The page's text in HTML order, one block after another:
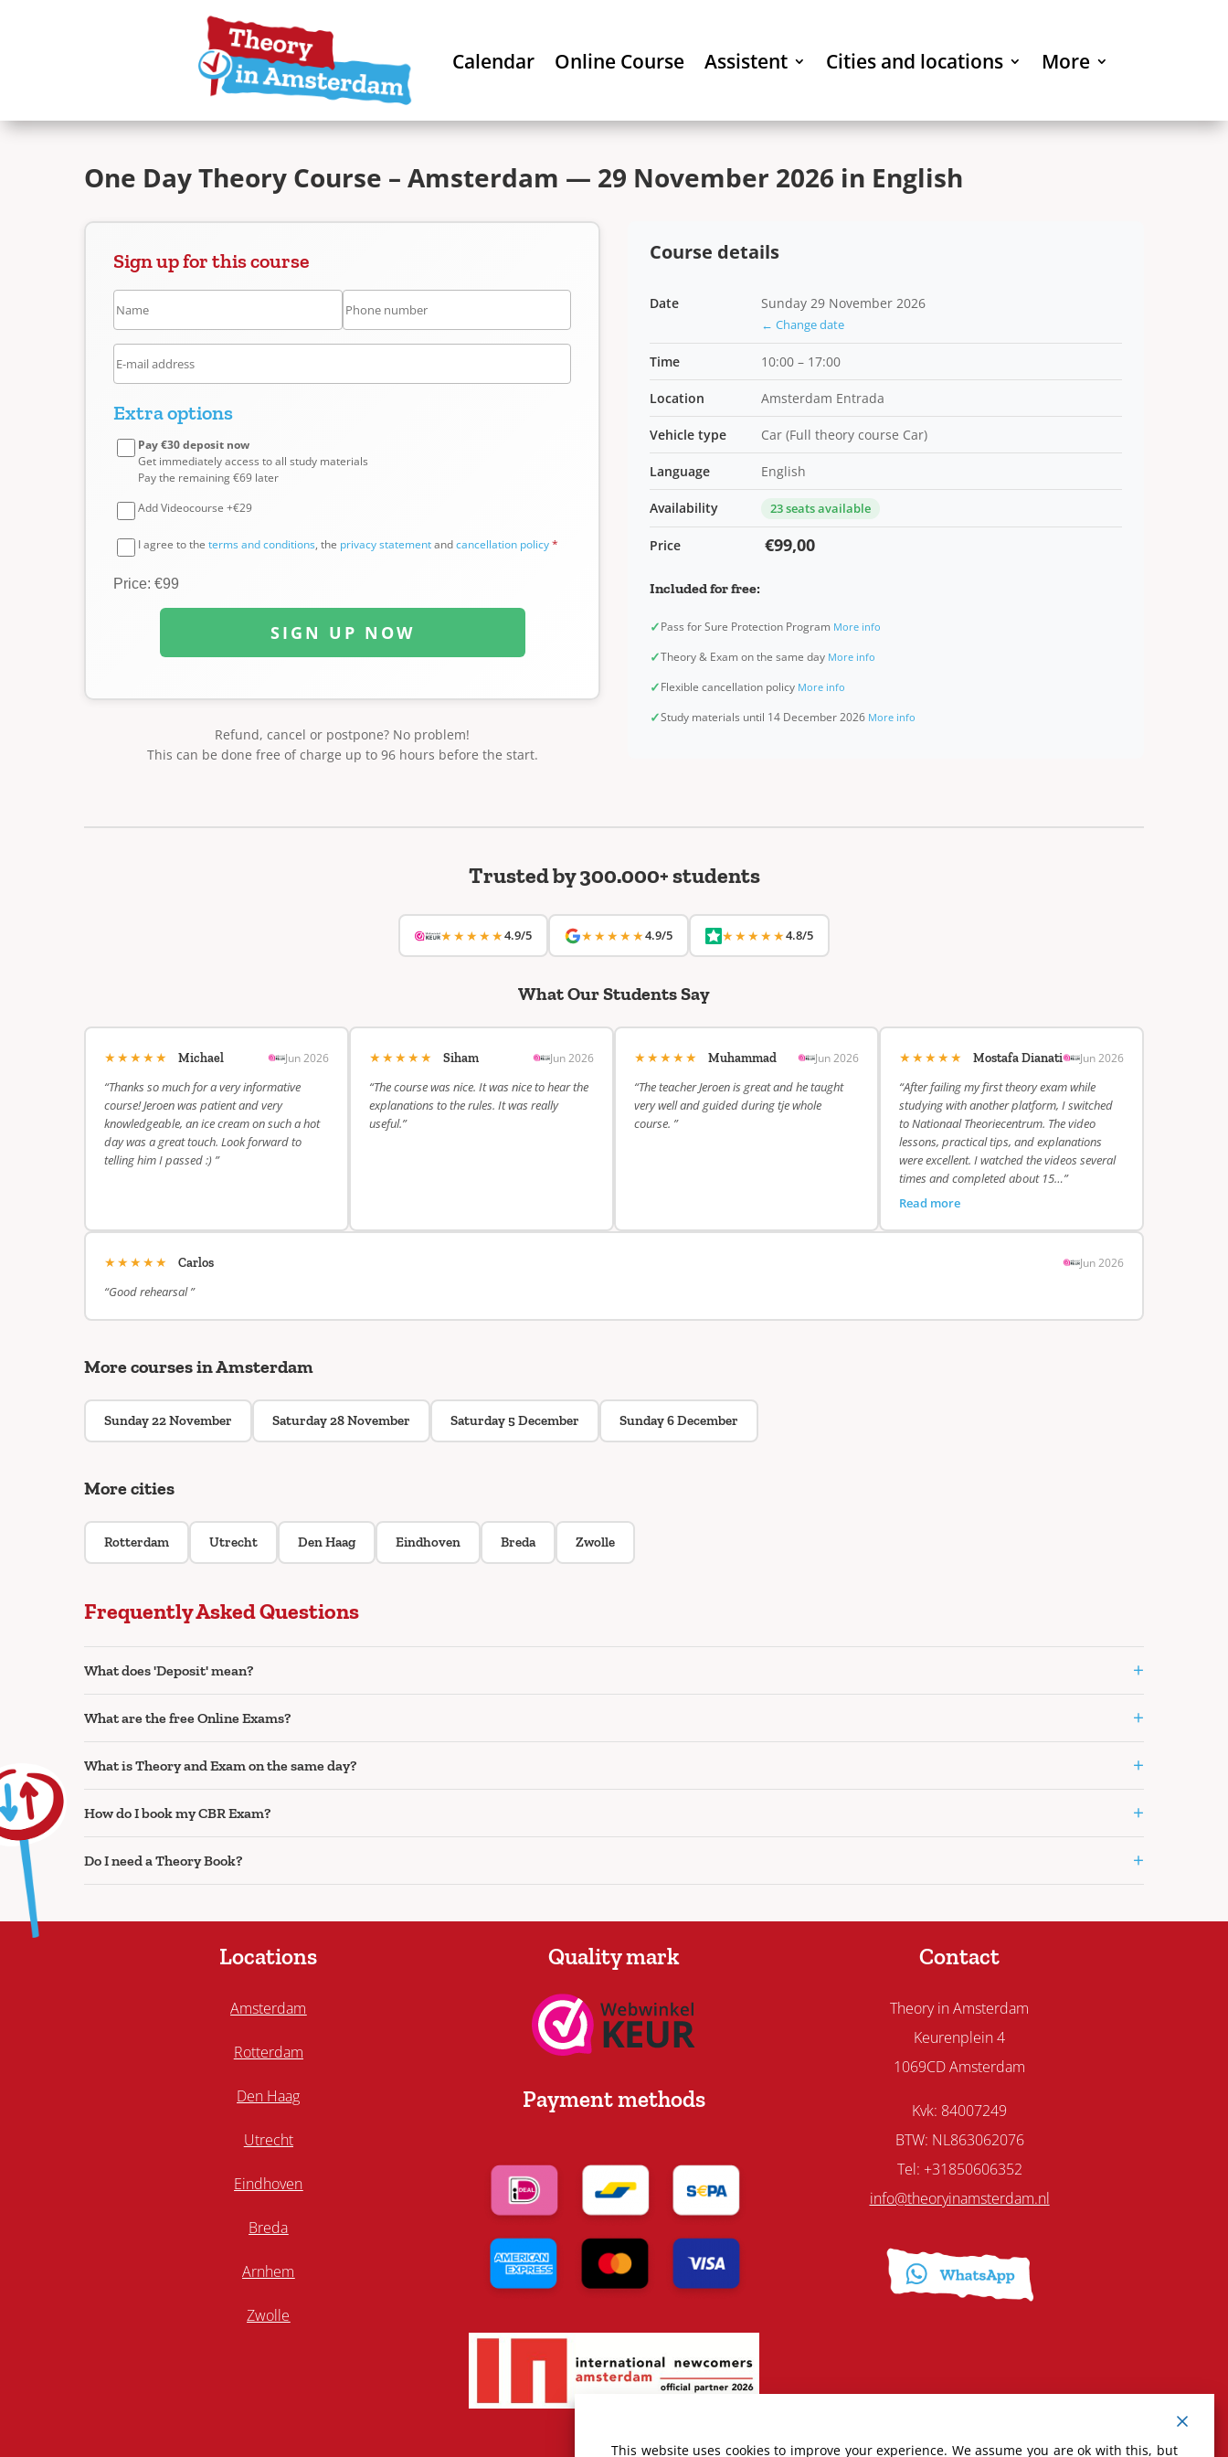
Calendar Online Course Assistent Cities and locations More
One Day Theory Course – Amsterdam — 29 November 2026 in English
Sign up for this course
Extra options
Pay €30 deposit now
Get immediately access to all study materials
Pay the remaining €69 later
Add Videocourse +€29
I agree to the terms and conditions, the privacy statementandcancellation policy*
Price: €99
SIGN UP NOW
Refund, cancel or postpone? No problem!
This can be done free of charge up to 96 hours before the start.
Course details
Date Sunday 29 November 2026
← Change date
Time 10:00 – 17:00
Location Amsterdam Entrada
Vehicle type Car (Full theory course Car)
Language English
Availability 23 seats available
Price €99,00
Included for free:
✓Pass for Sure Protection Program More info
✓Theory & Exam on the same day More info
✓Flexible cancellation policy More info
✓Study materials until 14 December 2026 More info
Trusted by 300.000+ students
★★★★★4.9/5 ★★★★★4.9/5 ★★★★★4.8/5
What Our Students Say
★★★★★ Michael Jun 2026
“Thanks so much for a very informative
course! Jeroen was patient and very
knowledgeable, an ice cream on such a hot
day was a great touch. Look forward to
telling him I passed :) ”
★★★★★ Siham Jun 2026
“The course was nice. It was nice to hear the
explanations to the rules. It was really
useful.”
★★★★★ Muhammad Jun 2026
“The teacher Jeroen is great and he taught
very well and guided during tje whole
course. ”
★★★★★ Mostafa Dianati Jun 2026
“After failing my first theory exam while
studying with another platform, I switched
to Nationaal Theoriecentrum. The video
lessons, practical tips, and explanations
were excellent. I watched the videos several
times and completed about 15…”
Read more
★★★★★ Carlos Jun 2026
“Good rehearsal ”
More courses in Amsterdam
Sunday 22 November Saturday 28 November Saturday 5 December Sunday 6 December
More cities
Rotterdam Utrecht Den Haag Eindhoven Breda Zwolle
Frequently Asked Questions
What does 'Deposit' mean? +
What are the free Online Exams? +
What is Theory and Exam on the same day? +
How do I book my CBR Exam? +
Do I need a Theory Book? +
Locations
Amsterdam
Rotterdam
Den Haag
Utrecht
Eindhoven
Breda
Arnhem
Zwolle
Quality mark
Payment methods
Contact
Theory in Amsterdam
Keurenplein 4
1069CD Amsterdam
Kvk: 84007249
BTW: NL863062076
Tel: +31850606352
info@theoryinamsterdam.nl
This website uses cookies to improve your experience. We assume you are ok with this, but